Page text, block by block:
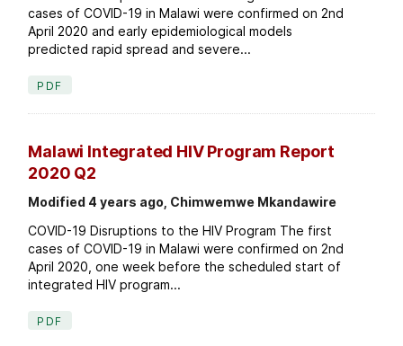
cases of COVID-19 in Malawi were confirmed on 2nd
April 2020 and early epidemiological models
predicted rapid spread and severe...
PDF
Malawi Integrated HIV Program Report
2020 Q2
Modified 4 years ago, Chimwemwe Mkandawire
COVID-19 Disruptions to the HIV Program The first
cases of COVID-19 in Malawi were confirmed on 2nd
April 2020, one week before the scheduled start of
integrated HIV program...
PDF